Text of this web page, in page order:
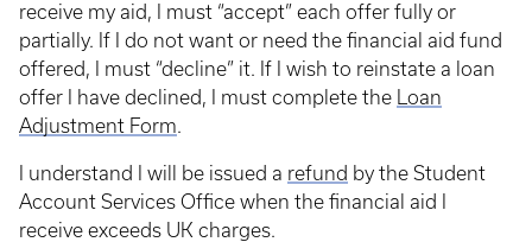
receive my aid, I must “accept” each offer fully or
partially. If I do not want or need the financial aid fund
offered, I must “decline” it. If I wish to reinstate a loan
offer I have declined, I must complete the
Loan
Adjustment Form.
I understand I will be issued a refund by the Student
Account Services Office when the financial aid I
receive exceeds UK charges.